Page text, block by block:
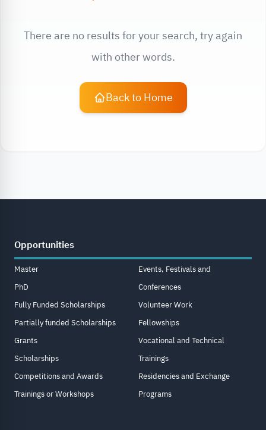
There are no results for your search, try again
with other words.
Back to Home
Opportunities
Master
PhD
Fully Funded Scholarships
Partially funded Scholarships
Grants
Scholarships
Competitions and Awards
Trainings or Workshops
Events, Festivals and
Conferences
Volunteer Work
Fellowships
Vocational and Technical
Trainings
Residencies and Exchange
Programs